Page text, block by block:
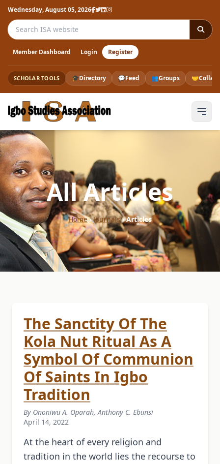
Wednesday, August 05, 2026
Search the ISA website
Member Dashboard Login Register
SCHOLAR TOOLS 🎓Directory 💬Feed 👥Groups 🤝
All Articles
Home›Journals›Articles
The Sanctity Of The
Kola Nut Ritual As A
Symbol Of Communion
Of Saints In Igbo
Tradition
By Ononiwu A. Oparah, Anthony C. Ebunsi
April 14, 2022
At the heart of every religion and
tradition in the world lies the recourse to